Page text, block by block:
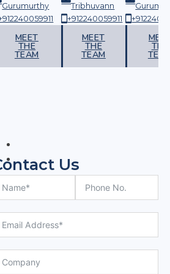
Gurumurthy
MEET
THE
TEAM
Tribhuvann
+912240059911
MEET
THE
TEAM
THE
Contact Us